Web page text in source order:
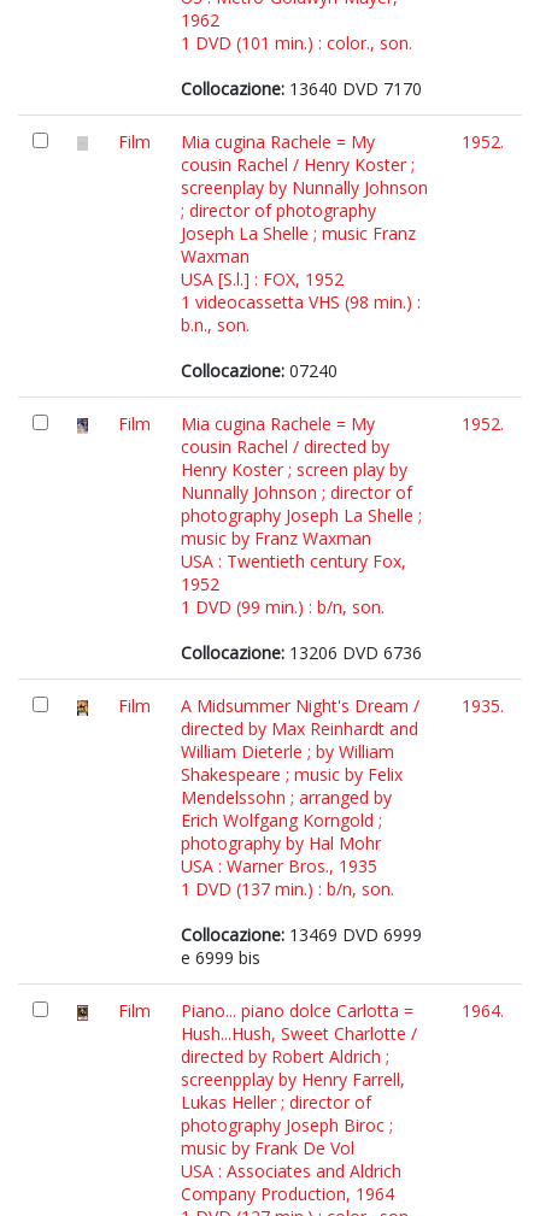
1962
1 DVD (101 min.) : color., son.
Collocazione: 13640 DVD 7170
Film
Mia cugina Rachele = My
cousin Rachel / Henry Koster ;
screenplay by Nunnally Johnson
; director of photography
Joseph La Shelle ; music Franz
Waxman
USA [S.l.] : FOX, 1952
1 videocassetta VHS (98 min.) :
b.n., son.
Collocazione: 07240
1952.
Film
Mia cugina Rachele = My
cousin Rachel / directed by
Henry Koster ; screen play by
Nunnally Johnson ; director of
photography Joseph La Shelle ;
music by Franz Waxman
USA : Twentieth century Fox,
1952
1 DVD (99 min.) : b/n, son.
Collocazione: 13206 DVD 6736
1952.
Film
A Midsummer Night's Dream /
directed by Max Reinhardt and
William Dieterle ; by William
Shakespeare ; music by Felix
Mendelssohn ; arranged by
Erich Wolfgang Korngold ;
photography by Hal Mohr
USA : Warner Bros., 1935
1 DVD (137 min.) : b/n, son.
Collocazione: 13469 DVD 6999
e 6999 bis
1935.
Film
Piano... piano dolce Carlotta =
Hush...Hush, Sweet Charlotte /
directed by Robert Aldrich ;
screenpplay by Henry Farrell,
Lukas Heller ; director of
photography Joseph Biroc ;
music by Frank De Vol
USA : Associates and Aldrich
Company Production, 1964
1964.